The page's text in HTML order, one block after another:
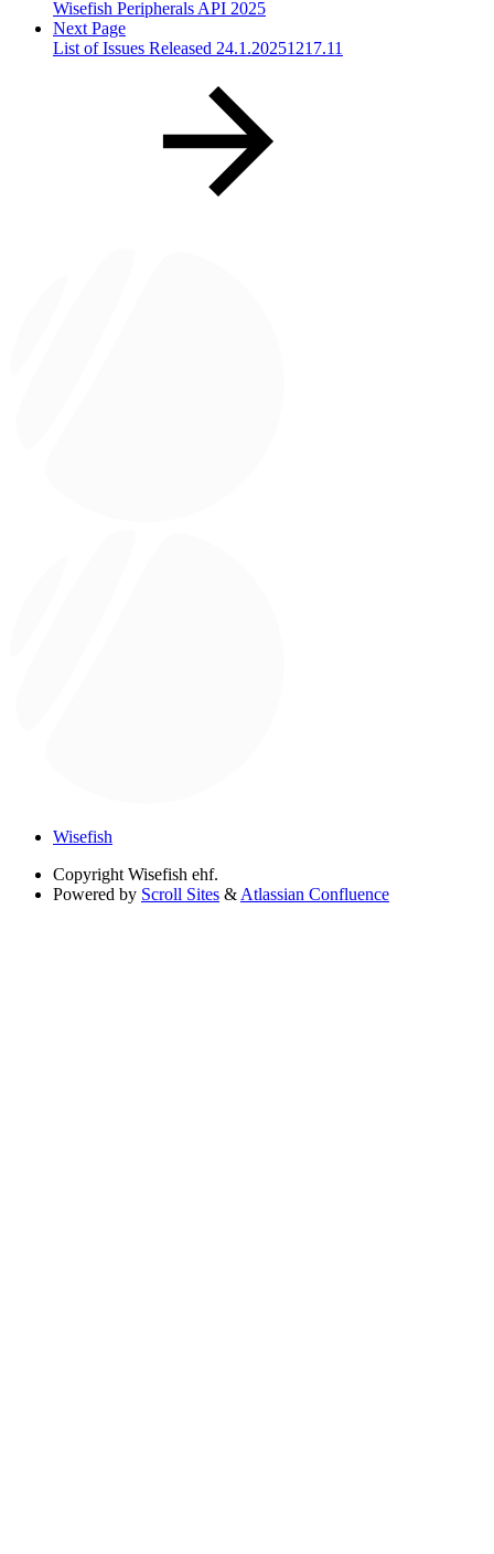
Wisefish Peripherals API 2025
Next Page
List of Issues Released 24.1.20251217.11
Wisefish
Copyright Wisefish ehf.
Powered by Scroll Sites & Atlassian Confluence